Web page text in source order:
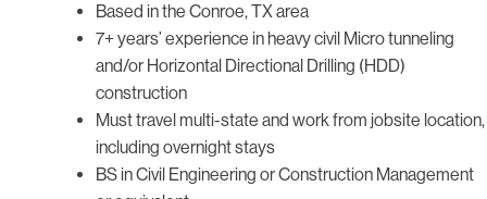
Based in the Conroe, TX area
7+ years’ experience in heavy civil Micro tunneling
and/or Horizontal Directional Drilling (HDD)
construction
Must travel multi-state and work from jobsite location,
including overnight stays
BS in Civil Engineering or Construction Management